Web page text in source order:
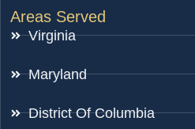
Areas Served
Virginia
Maryland
District Of Columbia